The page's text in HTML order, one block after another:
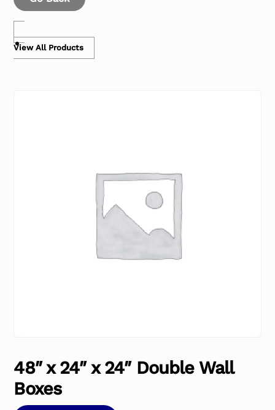
View All Products
48″ x 24″ x 24″ Double Wall
Boxes